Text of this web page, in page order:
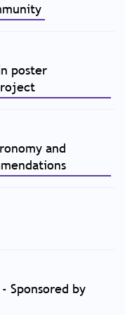
poster
and
Sponsored by